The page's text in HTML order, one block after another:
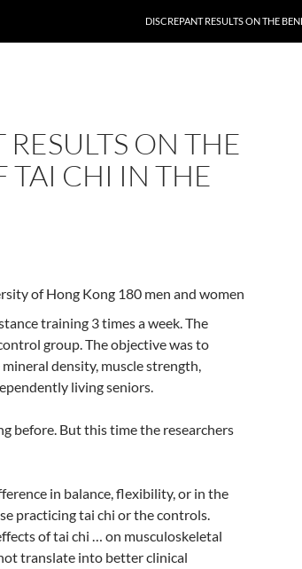
DISCREPANT RESULTS ON THE
ON THE
TAI CHI IN THE
of Hong Kong 180 men and women
training 3 times a week. The
group. The objective was to
density, muscle strength,
living seniors.
before. But this time the researchers
in balance, flexibility, or in the
practicing tai chi or the controls.
of tai chi … on musculoskeletal
translate into better clinical